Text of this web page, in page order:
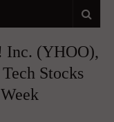
Inc. (YHOO),
Stocks